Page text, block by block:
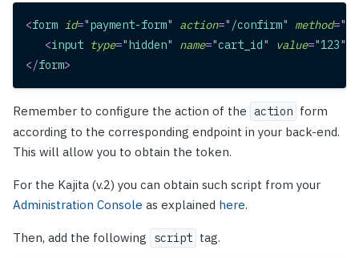
<form id="payment-form" action=" /confirm" method="
<input type=" hidden" name="cart_id " value="123"
</form>
Remember to configure the action of the action form
according to the corresponding endpoint in your back-end.
This will allow you to obtain the token.
For the Kajita (v.2) you can obtain such script from your
Administration Console as explained here.
Then, add the following script tag.